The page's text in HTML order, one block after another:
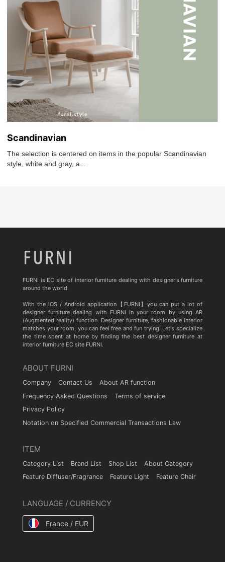
Scandinavian
The selection is centered on items in the popular Scandinavian
style, white and gray, a...
FURNI is EC site of interior furniture dealing with designer's furniture
around the world.
With the iOS / Android application【FURNI】you can put a lot of
designer furniture dealing with FURNI in your room by using AR
(Augmented reality) function. Designer furniture, fashionable interior
matches your room, you can feel free and fun trying. Let's specialize
the time spent at home by finding the best designer furniture at
interior furniture EC site FURNI.
ABOUT FURNI
Company Contact Us
About AR function
Frequency Asked Questions
Terms of service
Privacy Policy
Notation on Specified Commercial Transactions Law
ITEM
Category List Brand List Shop List
About Category
Feature Diffuser/Fragrance
Feature Light Feature Chair
LANGUAGE / CURRENCY
France / EUR